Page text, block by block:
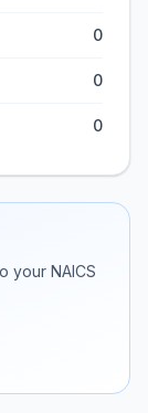
0
0
0
your NAICS